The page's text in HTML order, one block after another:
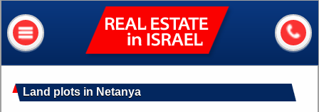
Land plots in Netanya
Real
Estate
In
Israel
About me